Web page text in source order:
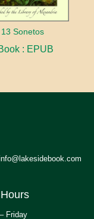
13 Sonetos
: EPUB
Friday